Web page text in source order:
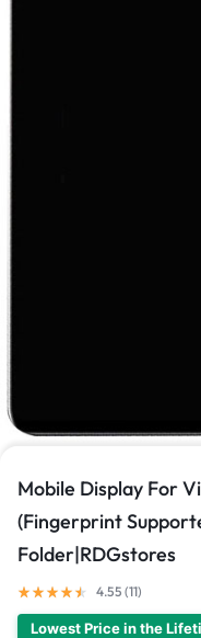
Mobile Display For
(Fingerprint
Folder|RDGstores
4.55 (11)
Lowest Price in the